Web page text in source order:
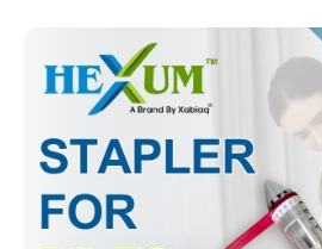
Piles Surgery Stapler Device
PPH Hemorrhoids Stapler
Hemorrhoid Surgery Stapled
Circular Hemorrhoidectomy Stapler
Contact